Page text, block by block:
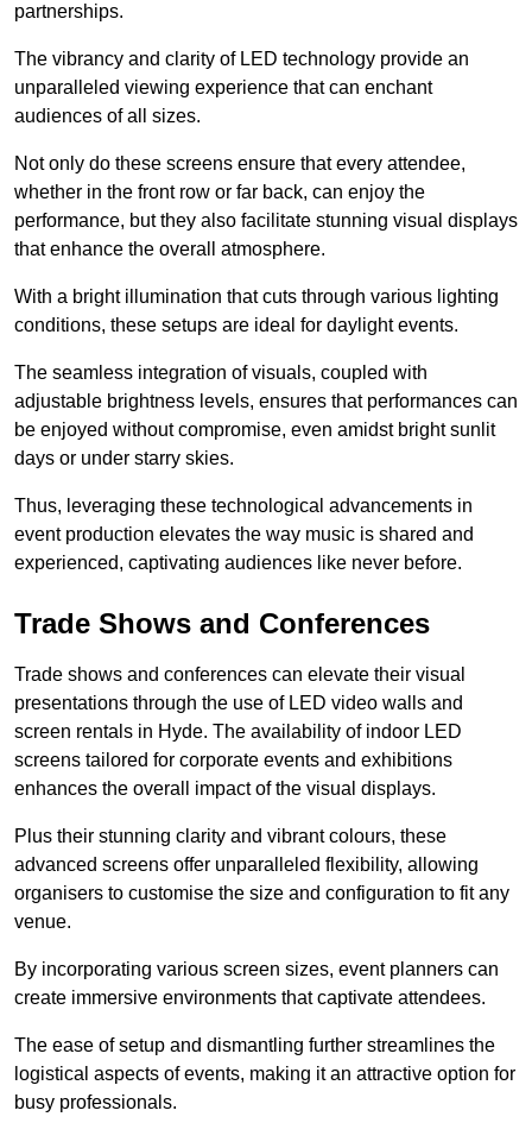
partnerships.
The vibrancy and clarity of LED technology provide an
unparalleled viewing experience that can enchant
audiences of all sizes.
Not only do these screens ensure that every attendee,
whether in the front row or far back, can enjoy the
performance, but they also facilitate stunning visual displays
that enhance the overall atmosphere.
With a bright illumination that cuts through various lighting
conditions, these setups are ideal for daylight events.
The seamless integration of visuals, coupled with
adjustable brightness levels, ensures that performances can
be enjoyed without compromise, even amidst bright sunlit
days or under starry skies.
Thus, leveraging these technological advancements in
event production elevates the way music is shared and
experienced, captivating audiences like never before.
Trade Shows and Conferences
Trade shows and conferences can elevate their visual
presentations through the use of LED video walls and
screen rentals in Hyde. The availability of indoor LED
screens tailored for corporate events and exhibitions
enhances the overall impact of the visual displays.
Plus their stunning clarity and vibrant colours, these
advanced screens offer unparalleled flexibility, allowing
organisers to customise the size and configuration to fit any
venue.
By incorporating various screen sizes, event planners can
create immersive environments that captivate attendees.
The ease of setup and dismantling further streamlines the
logistical aspects of events, making it an attractive option for
busy professionals.